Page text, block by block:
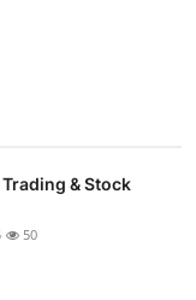
& Stock
50